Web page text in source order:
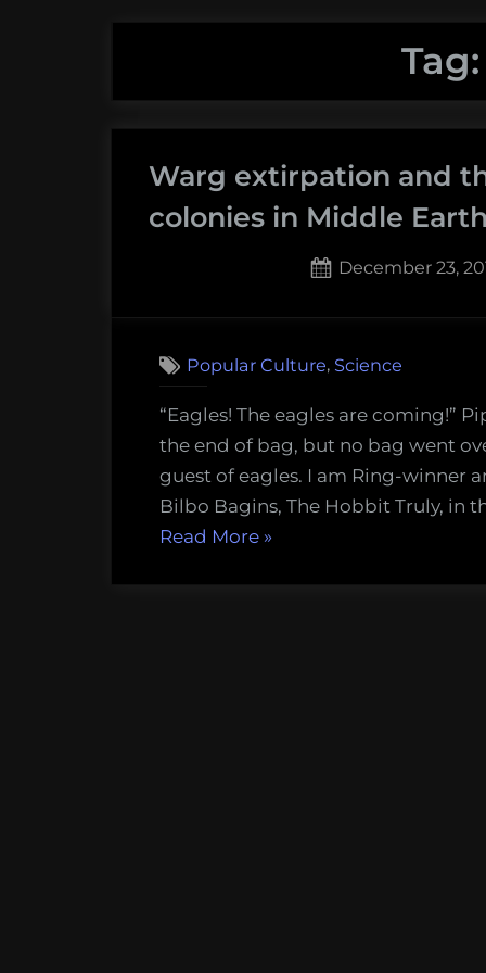
Tag:
Warg extirpation and
colonies in Middle Earth
Posted
December 23,
Popular Culture, Science
“Eagles! The eagles are coming!”
the end of bag, but no bag went
guest of eagles. I am Ring-winner
Bilbo Bagins, The Hobbit Truly, in
Read More“Warg
»